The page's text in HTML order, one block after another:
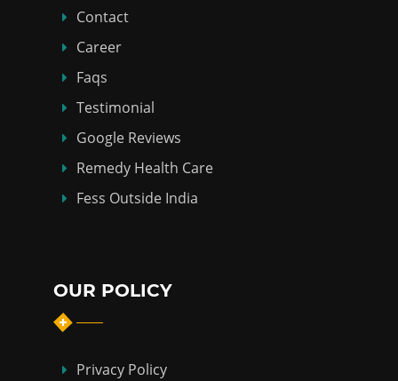
Contact
Career
Faqs
Testimonial
Google Reviews
Remedy Health Care
Fess Outside India
OUR POLICY
Privacy Policy